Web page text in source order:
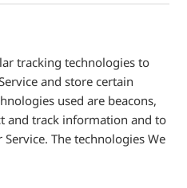
tracking technologies to
and store certain
used are beacons,
and track information and to
The technologies We